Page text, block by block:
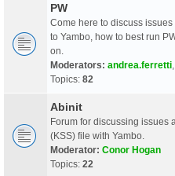
PW
Come here to discuss
to Yambo, how to best run
on.
Moderators: andrea.ferretti
Topics: 82
Abinit
Forum for discussing issues
(KSS) file with Yambo.
Moderator: Conor Hogan
Topics: 22